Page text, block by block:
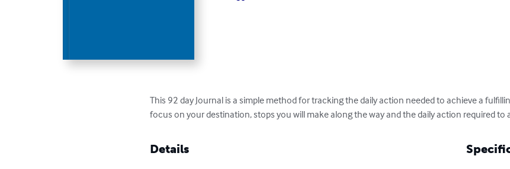
This 92 day Journal is a simple method for tracking the daily action needed to achieve a
focus on your destination, stops you will make along the way and the daily action required to
Details